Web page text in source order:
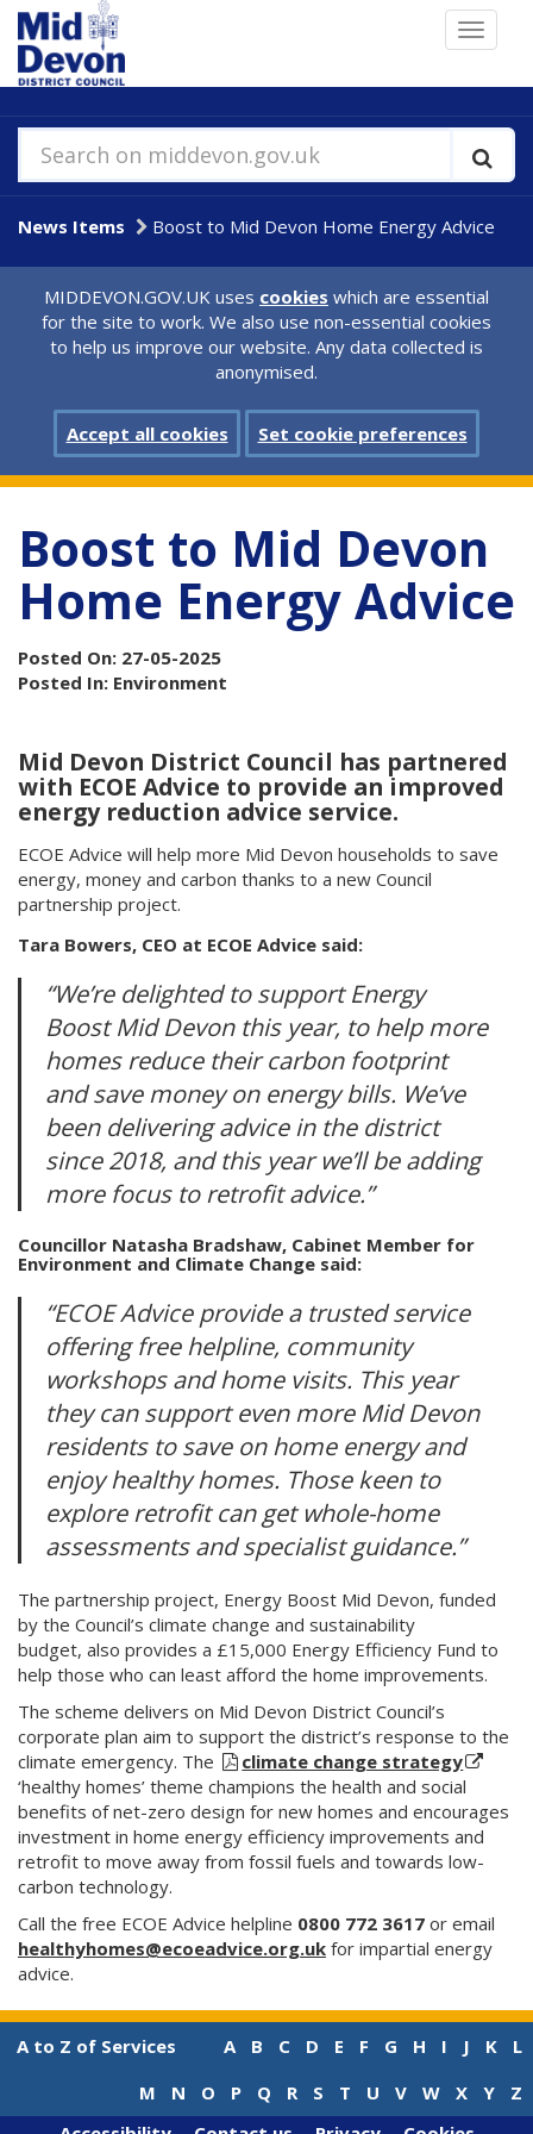
Skip
to
main
content
Toggle
Search on middevon.gov.uk
News Items Boost to Mid Devon Home Energy Advice
MIDDEVON.GOV.UK uses cookies which are essential
for the site to work. We also use non-essential cookies
to help us improve our website. Any data collected is
anonymised.
Accept all cookies Set cookie preferences
Boost to Mid Devon
Home Energy Advice
Posted On: 27-05-2025
Posted In: Environment
Mid Devon District Council has partnered
with ECOE Advice to provide an improved
energy reduction advice service.
ECOE Advice will help more Mid Devon households to save
energy, money and carbon thanks to a new Council
partnership project.
Tara Bowers, CEO at ECOE Advice said:
“We’re delighted to support Energy
Boost Mid Devon this year, to help more
homes reduce their carbon footprint
and save money on energy bills. We’ve
been delivering advice in the district
since 2018, and this year we’ll be adding
more focus to retrofit advice.”
Councillor Natasha Bradshaw, Cabinet Member for
Environment and Climate Change said:
“ECOE Advice provide a trusted service
offering free helpline, community
workshops and home visits. This year
they can support even more Mid Devon
residents to save on home energy and
enjoy healthy homes. Those keen to
explore retrofit can get whole-home
assessments and specialist guidance.”
The partnership project, Energy Boost Mid Devon, funded
by the Council’s climate change and sustainability
budget, also provides a £15,000 Energy Efficiency Fund to
help those who can least afford the home improvements.
The scheme delivers on Mid Devon District Council’s
corporate plan aim to support the district’s response to the
climate emergency. The
climate change strategy
‘healthy homes’ theme champions the health and social
benefits of net-zero design for new homes and encourages
investment in home energy efficiency improvements and
retrofit to move away from fossil fuels and towards low-
carbon technology.
Call the free ECOE Advice helpline 0800 772 3617 or email
healthyhomes@ecoeadvice.org.uk for impartial energy
advice.
A to Z of Services A B C D E F G H I J K
L
M
N O P Q R S T U V W X Y
Z